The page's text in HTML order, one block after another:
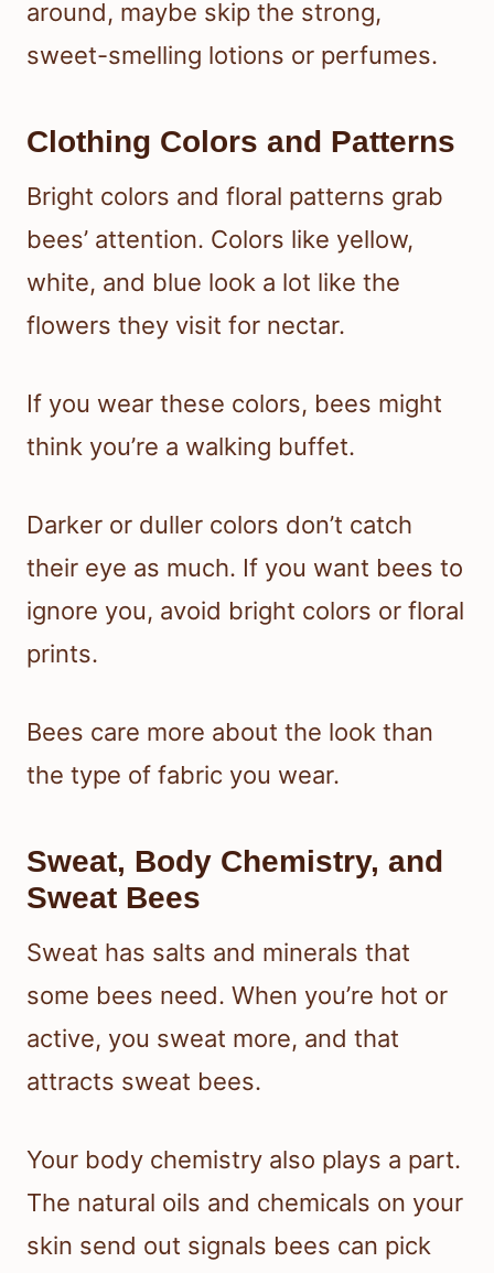
around, maybe skip the strong,
sweet-smelling lotions or perfumes.
Clothing Colors and Patterns
Bright colors and floral patterns grab
bees’ attention. Colors like yellow,
white, and blue look a lot like the
flowers they visit for nectar.
If you wear these colors, bees might
think you’re a walking buffet.
Darker or duller colors don’t catch
their eye as much. If you want bees to
ignore you, avoid bright colors or floral
prints.
Bees care more about the look than
the type of fabric you wear.
Sweat, Body Chemistry, and
Sweat Bees
Sweat has salts and minerals that
some bees need. When you’re hot or
active, you sweat more, and that
attracts sweat bees.
Your body chemistry also plays a part.
The natural oils and chemicals on your
skin send out signals bees can pick